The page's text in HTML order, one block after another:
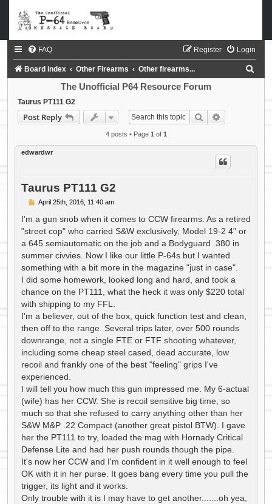
FAQ Login
Register
Board index Other Firearms Other firearms...
h
The Unofficial P64 Resource Forum
Taurus PT111 G2
Post Reply Search
4 posts • Page 1 of 1
edwardwr
Taurus PT111 G2
P
s
April 25th, 2016, 11:40 am
I'm a gun snob when it comes to CCW firearms. As a retired
"street cop" who carried S&W exclusively, Model 19-2 4" or
a 645 semiautomatic on the job and a Bodyguard .380 in
summer civvies. Now I like our little P-64s but I wanted
something with a bit more in the magazine "just in case".
I did some homework, looked long and hard, and took a
chance on the PT111, what the heck it was only $220 total
with shipping to my FFL.
I'm a believer, out of the box, quick function test and clean,
then off to the range. Several trips later, over 500 rounds
downrange, not a single FTE or FTF shooting whatever,
including some cheap steel cased, dead accurate, low
recoil and frankly one of the best "feeling" grips I've
experienced.
I will tell you how much this gun impressed me. My 6-actual
(wife) has her CCW. She is recoil sensitive big time, so
much so that she refused to carry anything other than her
S&W M&P .22 Compact (another great pistol BTW). I gave
her the PT111 to try, loaded the mag with Hornady Critical
Defense Lite and had her push rounds though the pipe.
It's now her CCW and I'm confident in it well enough to feel
OK with it in her purse. It goes bang every time you pull the
trigger, its light and it works.
Only trouble with it is I may have to get another.......oh yea,